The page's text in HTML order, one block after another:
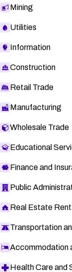
Mining
Utilities
Information
Construction
Retail Trade
Manufacturing
Wholesale Trade
Educational
Finance and
Public
Real Estate
Transportation
Accommodation
Health Care and